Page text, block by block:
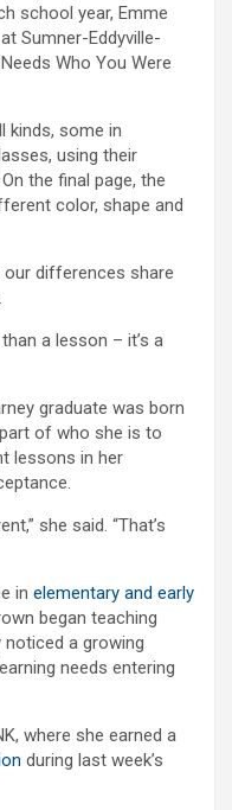
school year, Emme
Sumner-Eddyville-
Who You Were
kinds, some in
using their
the final page, the
color, shape and
our differences share
a lesson – it’s a
graduate was born
of who she is to
lessons in her
she said. “That’s
in elementary and early
began teaching
noticed a growing
needs entering
where she earned a
during last week’s